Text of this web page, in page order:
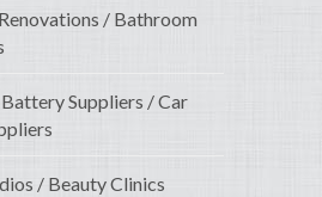
/ Bathroom
Suppliers / Car
/ Beauty Clinics